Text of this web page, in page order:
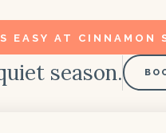
EASY AT CINNAMON
season.